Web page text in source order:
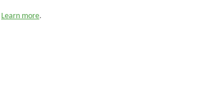
Learn more.